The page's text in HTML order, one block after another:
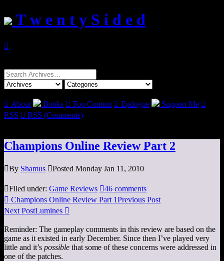
T w e n t y S i d e d

Search
for:
 About Books  Top Content  Epilogue Support Me 
RSS  RSS (Comments)
Champions Online Review Part 2
By Shamus Posted Monday Jan 11, 2010
Filed under: Game Reviews 46 comments
 Champions Online Review Part 1Previous Post
Next PostLumines 
Reminder: The gameplay comments in this review are based on the
game as it existed in early December. Since then I’ve played very
little and it’s possible that some of these concerns were addressed in
one of the patches.